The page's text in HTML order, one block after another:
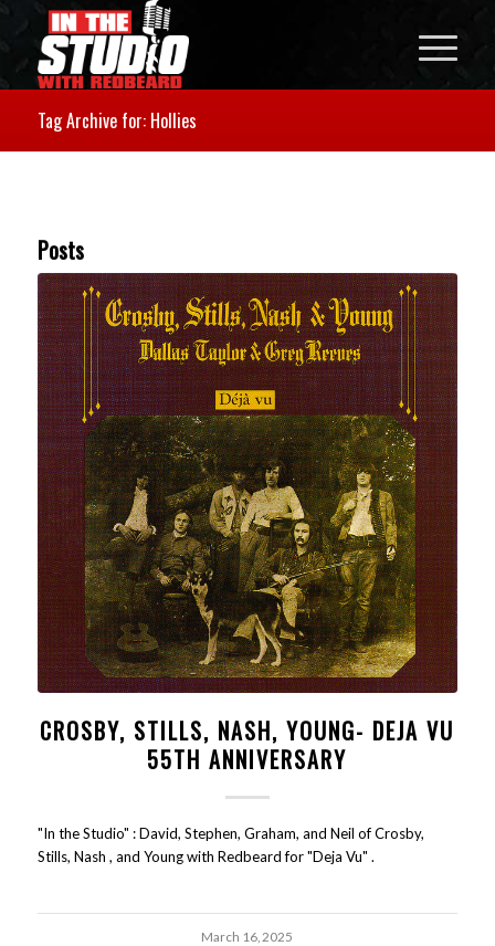
Tag Archive for: Hollies
Posts
CROSBY, STILLS, NASH, YOUNG- DEJA VU
55TH ANNIVERSARY
"In the Studio" : David, Stephen, Graham, and Neil of Crosby,
Stills, Nash , and Young with Redbeard for "Deja Vu" .
March 16, 2025